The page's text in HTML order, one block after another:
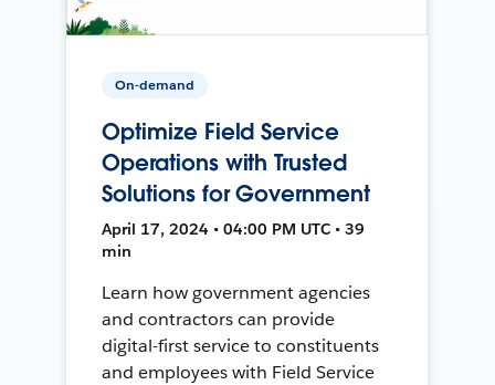
On-demand
Optimize Field Service
Operations with Trusted
Solutions for Government
April 17, 2024 • 04:00 PM UTC • 39
min
Learn how government agencies
and contractors can provide
digital-first service to constituents
and employees with Field Service